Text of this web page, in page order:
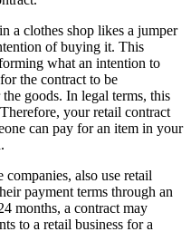
a clothes shop likes a jumper
of buying it. This
what an intention to
the contract to be
goods. In legal terms, this
your retail contract
can pay for an item in your
also use retail
payment terms through an
months, a contract may
to a retail business for a